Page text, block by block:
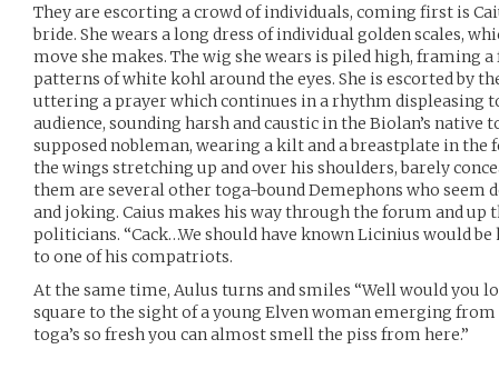
They are escorting a crowd of individuals, coming first is
bride. She wears a long dress of individual golden scales,
move she makes. The wig she wears is piled high, framing
patterns of white kohl around the eyes. She is escorted by
uttering a prayer which continues in a rhythm displeasing
audience, sounding harsh and caustic in the Biolan’s native
supposed nobleman, wearing a kilt and a breastplate in the
the wings stretching up and over his shoulders, barely
them are several other toga-bound Demephons who seem
and joking. Caius makes his way through the forum and up
politicians. “Cack…We should have known Licinius would be
to one of his compatriots.
At the same time, Aulus turns and smiles “Well would you
square to the sight of a young Elven woman emerging
toga’s so fresh you can almost smell the piss from here.”